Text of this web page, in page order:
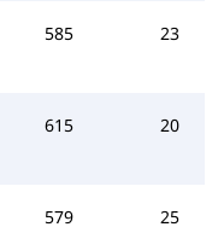
585 23
615 20
579 25